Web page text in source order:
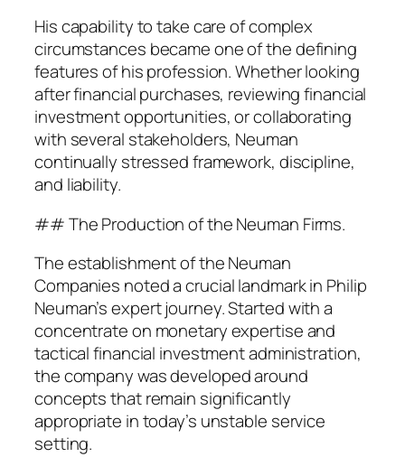
His capability to take care of complex
circumstances became one of the defining
features of his profession. Whether looking
after financial purchases, reviewing financial
investment opportunities, or collaborating
with several stakeholders, Neuman
continually stressed framework, discipline,
and liability.
## The Production of the Neuman Firms.
The establishment of the Neuman
Companies noted a crucial landmark in Philip
Neuman’s expert journey. Started with a
concentrate on monetary expertise and
tactical financial investment administration,
the company was developed around
concepts that remain significantly
appropriate in today’s unstable service
setting.